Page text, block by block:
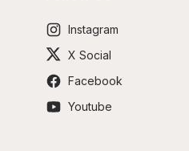
Instagram
X Social
Facebook
Youtube